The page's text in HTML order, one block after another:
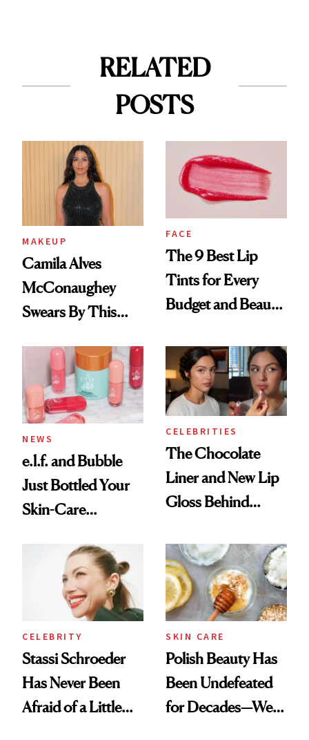
RELATED
POSTS
MAKEUP
Camila Alves
McConaughey
Swears By This
Ritual That's
Trending Big Right
Now
FACE
The 9 Best Lip
Tints for Every
Budget and Beauty
NEWS
e.l.f. and Bubble
Just Bottled Your
Skin-Care
Routine
CELEBRITIES
The Chocolate
Liner and New Lip
Gloss Behind
Ethereal
Lollapalooza Look
CELEBRITY
Stassi Schroeder
Has Never Been
Afraid of a Little
SKIN CARE
Polish Beauty Has
Been Undefeated
for Decades—We